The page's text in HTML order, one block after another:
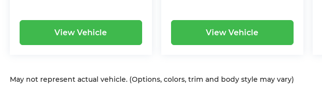
View Vehicle View Vehicle
May not represent actual vehicle. (Options, colors, trim and body style may vary)